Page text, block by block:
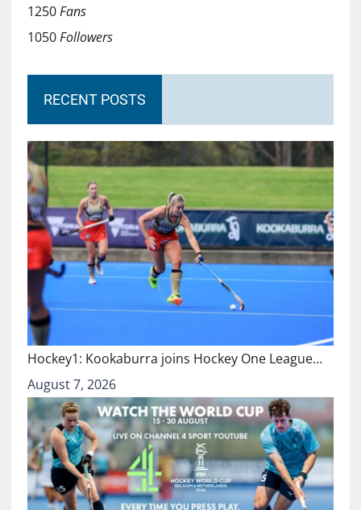
1250Fans
1050Followers
RECENT POSTS
Hockey1: Kookaburra joins Hockey One League…
August 7, 2026